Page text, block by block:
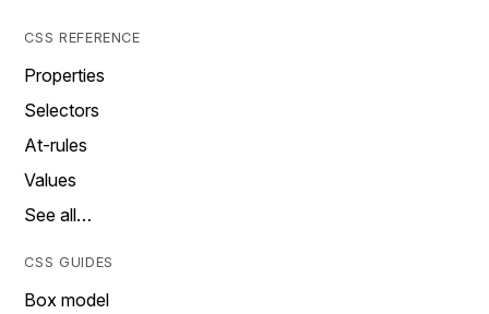
CSS REFERENCE
Properties
Selectors
At-rules
Values
See all…
CSS GUIDES
Box model